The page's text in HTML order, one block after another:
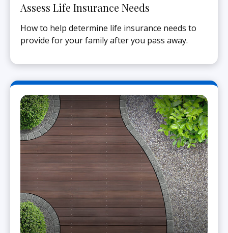
Assess Life Insurance Needs
How to help determine life insurance needs to
provide for your family after you pass away.